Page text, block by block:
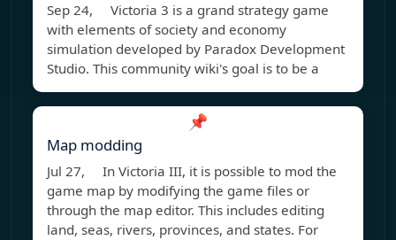
Sep 24, Victoria 3 is a grand strategy game
with elements of society and economy
simulation developed by Paradox Development
Studio. This community wiki's goal is to be a
📌
Map modding
Jul 27, In Victoria III, it is possible to mod the
game map by modifying the game files or
through the map editor. This includes editing
land, seas, rivers, provinces, and states. For